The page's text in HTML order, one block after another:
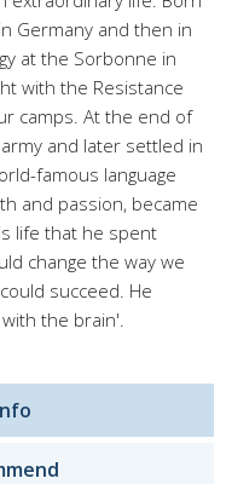
Germany and then in
at the Sorbonne in
with the Resistance
camps. At the end of
and later settled in
famous language
and passion, became
life that he spent
change the way we
succeed. He
the brain'.